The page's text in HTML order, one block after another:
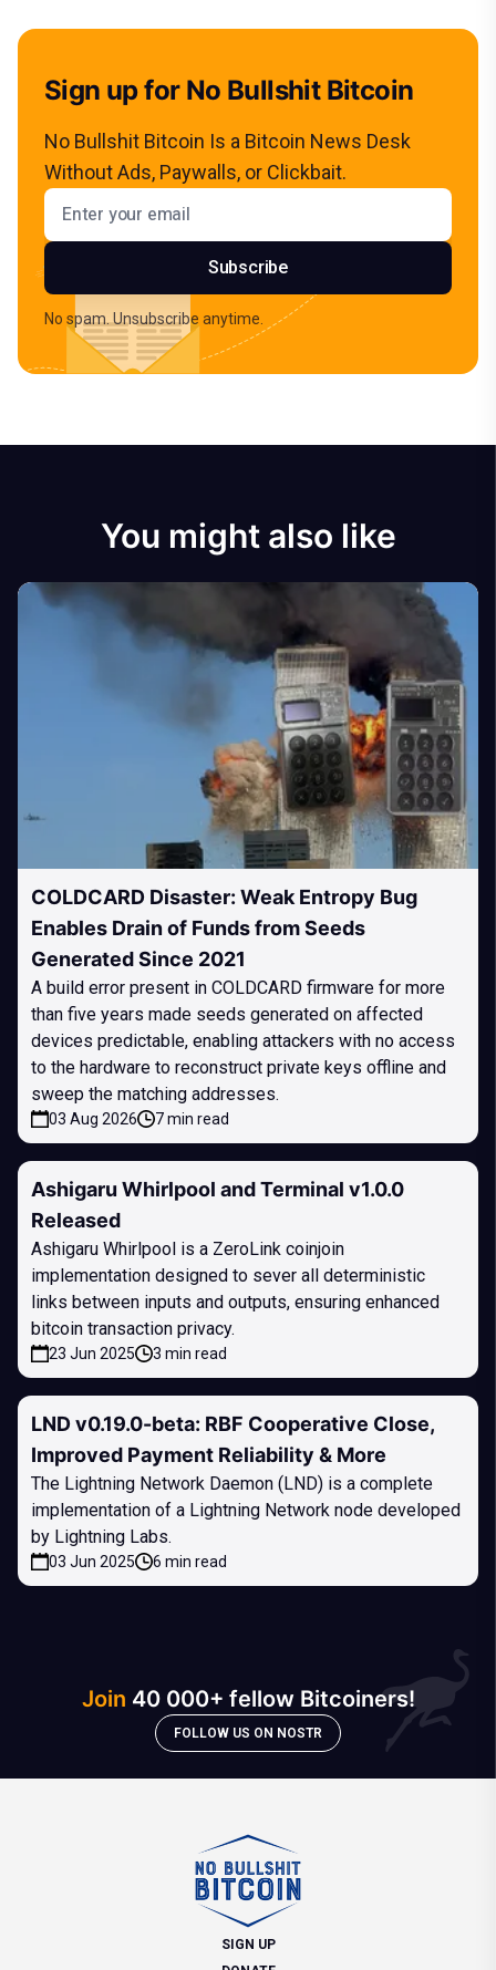
Sign up for No Bullshit Bitcoin
No Bullshit Bitcoin Is a Bitcoin News Desk
Without Ads, Paywalls, or Clickbait.
Email address
Subscribe
No spam. Unsubscribe anytime.
You might also like
COLDCARD Disaster: Weak Entropy Bug
Enables Drain of Funds from Seeds
Generated Since 2021
A build error present in COLDCARD firmware for more
than five years made seeds generated on affected
devices predictable, enabling attackers with no access
to the hardware to reconstruct private keys offline and
sweep the matching addresses.
03 Aug 2026 7 min read
Ashigaru Whirlpool and Terminal v1.0.0
Released
Ashigaru Whirlpool is a ZeroLink coinjoin
implementation designed to sever all deterministic
links between inputs and outputs, ensuring enhanced
bitcoin transaction privacy.
23 Jun 2025 3 min read
LND v0.19.0-beta: RBF Cooperative Close,
Improved Payment Reliability & More
The Lightning Network Daemon (LND) is a complete
implementation of a Lightning Network node developed
by Lightning Labs.
03 Jun 2025 6 min read
Join 40 000+ fellow Bitcoiners!
FOLLOW US ON NOSTR
SIGN UP